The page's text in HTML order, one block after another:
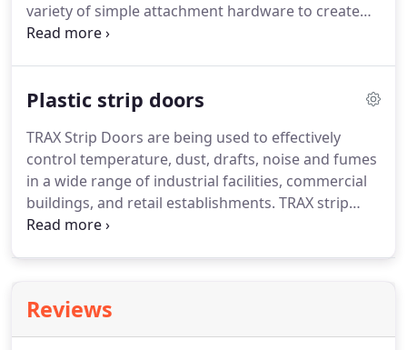
variety of simple attachment hardware to create
custom solution specific to your requirement.
gray or black in both standard duty and heavy-duty
Class 1 Flame Spread and Smoke Density rated to
meet all quality standards.
Plastic strip doors
TRAX Strip Doors are being used to effectively
control temperature, dust, drafts, noise and fumes
in a wide range of industrial facilities, commercial
buildings, and retail establishments. TRAX strip
doors save energy dollars by controlling
controlled environments, TRAX Plastic Strip Doors
lower your energy bill.In addition to the strip door
Reviews